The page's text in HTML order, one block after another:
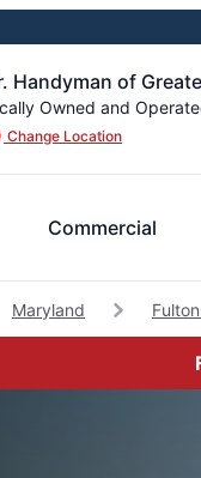
Handyman of
Owned and
Change Location
Commercial
Maryland